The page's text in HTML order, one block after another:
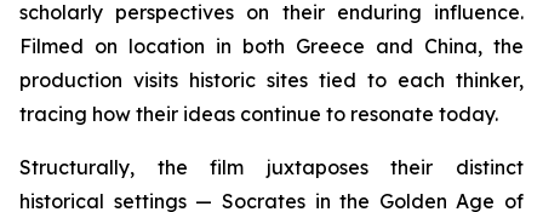
scholarly perspectives on their enduring influence.
Filmed on location in both Greece and China, the
production visits historic sites tied to each thinker,
tracing how their ideas continue to resonate today.
Structurally, the film juxtaposes their distinct
historical settings — Socrates in the Golden Age of